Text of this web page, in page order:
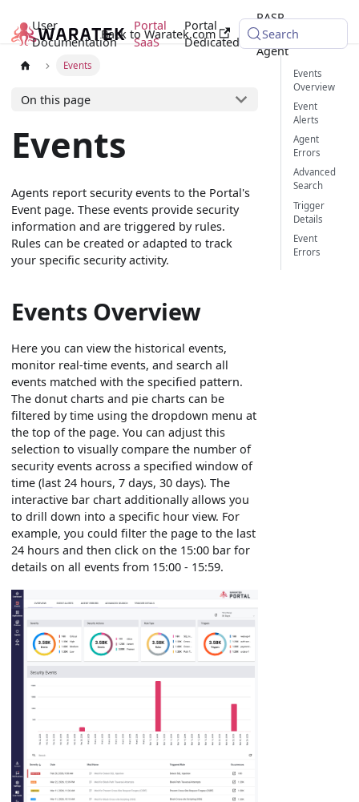
User
Documentation
Portal
SaaS
Portal
Dedicated
RASP
Java
Agent
Back to Waratek.com Search
Events
On this page
Events
Agents report security events to the Portal's
Event page. These events provide security
information and are triggered by rules.
Rules can be created or adapted to track
your specific security activity.
Events Overview
Here you can view the historical events,
monitor real-time events, and search all
events matched with the specified pattern.
The donut charts and pie charts can be
filtered by time using the dropdown menu at
the top of the page. You can adjust this
selection to visually compare the number of
security events across a specified window of
time (last 24 hours, 7 days, 30 days). The
interactive bar chart additionally allows you
to drill down into a specific hour view. For
example, you could filter the page to the last
24 hours and then click on the 15:00 bar for
details on all events from 15:00 - 15:59.
Events
Overview
Event
Alerts
Agent
Errors
Advanced
Search
Trigger
Details
Event
Errors